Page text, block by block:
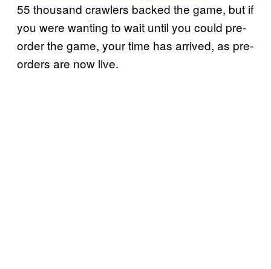
55 thousand crawlers backed the game, but if
you were wanting to wait until you could pre-
order the game, your time has arrived, as pre-
orders are now live.